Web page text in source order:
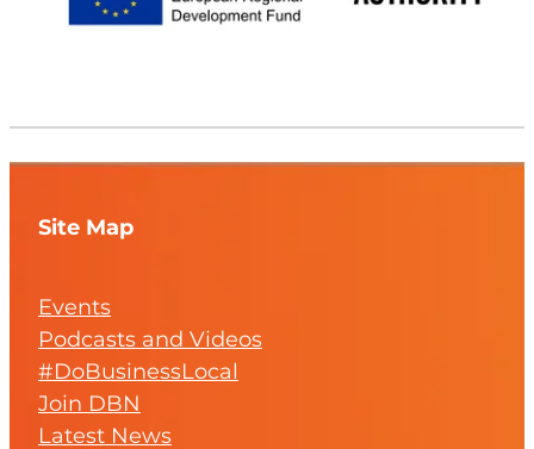
Site Map
Events
Podcasts and Videos
#DoBusinessLocal
Join DBN
Latest News